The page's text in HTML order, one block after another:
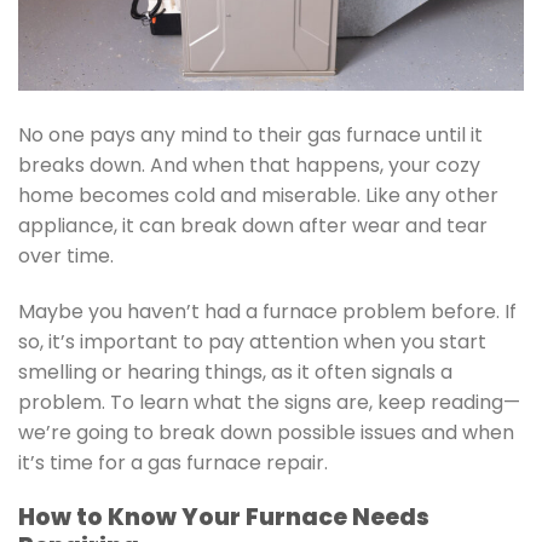
No one pays any mind to their gas furnace until it
breaks down. And when that happens, your cozy
home becomes cold and miserable. Like any other
appliance, it can break down after wear and tear
over time.
Maybe you haven’t had a furnace problem before. If
so, it’s important to pay attention when you start
smelling or hearing things, as it often signals a
problem. To learn what the signs are, keep reading—
we’re going to break down possible issues and when
it’s time for a gas furnace repair.
How to Know Your Furnace Needs